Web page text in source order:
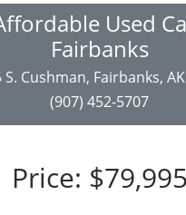
Used
Fairbanks
S. Cushman, Fairbanks,
(907) 452-5707
Price: $79,995